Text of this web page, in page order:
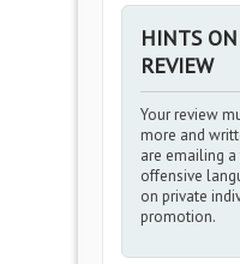
HINTS
REVIEW
Your review
more and
are emailing
offensive
on private
promotion.